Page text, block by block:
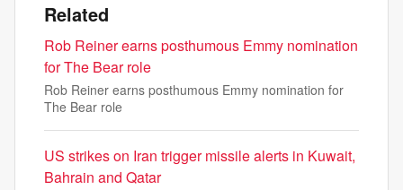
Related
Rob Reiner earns posthumous Emmy nomination
for The Bear role
Rob Reiner earns posthumous Emmy nomination for
The Bear role
US strikes on Iran trigger missile alerts in Kuwait,
Bahrain and Qatar